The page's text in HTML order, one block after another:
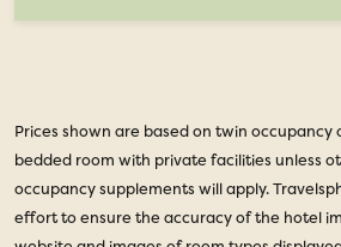
Prices shown are based on twin occupancy
bedded room with private facilities unless
occupancy supplements will apply.
effort to ensure the accuracy of the hotel